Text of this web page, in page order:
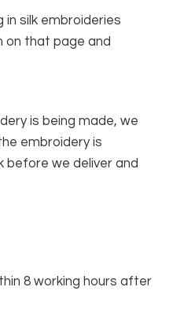
silk embroideries
on that page and
is being made, we
embroidery is
before we deliver and
8 working hours after